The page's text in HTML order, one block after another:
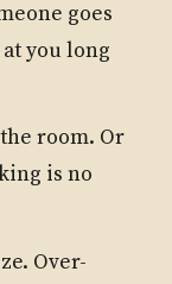
goes
you long
room. Or
is no
Over-